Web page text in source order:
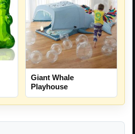
Giant Whale
Playhouse